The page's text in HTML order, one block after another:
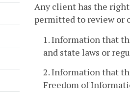
Any client has the
permitted to review or
1. Information that
and state laws or
2. Information that
Freedom of